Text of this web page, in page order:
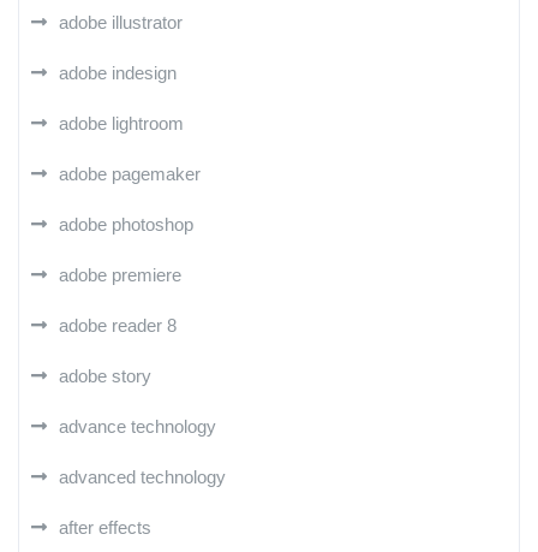
adobe illustrator
adobe indesign
adobe lightroom
adobe pagemaker
adobe photoshop
adobe premiere
adobe reader 8
adobe story
advance technology
advanced technology
after effects